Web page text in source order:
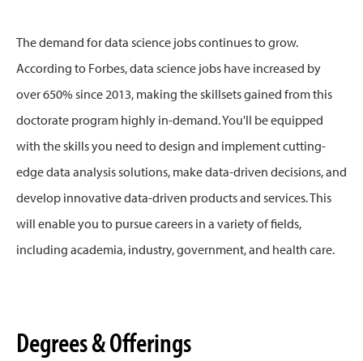
The demand for data science jobs continues to grow.
According to Forbes, data science jobs have increased by
over 650% since 2013, making the skillsets gained from this
doctorate program highly in-demand. You'll be equipped
with the skills you need to design and implement cutting-
edge data analysis solutions, make data-driven decisions, and
develop innovative data-driven products and services. This
will enable you to pursue careers in a variety of fields,
including academia, industry, government, and health care.
Degrees & Offerings